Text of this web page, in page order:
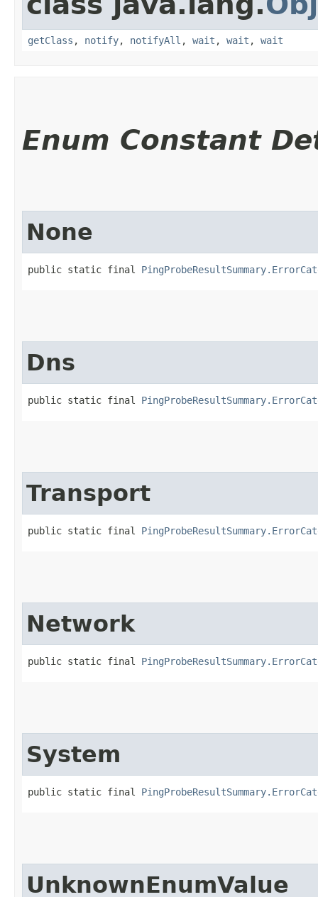
getClass , notify, notifyAll , wait , wait , wait
Enum Constant
None
public static final
Dns
public static final
Transport
public static final
Network
public static final
System
public static final
UnknownEnumValue